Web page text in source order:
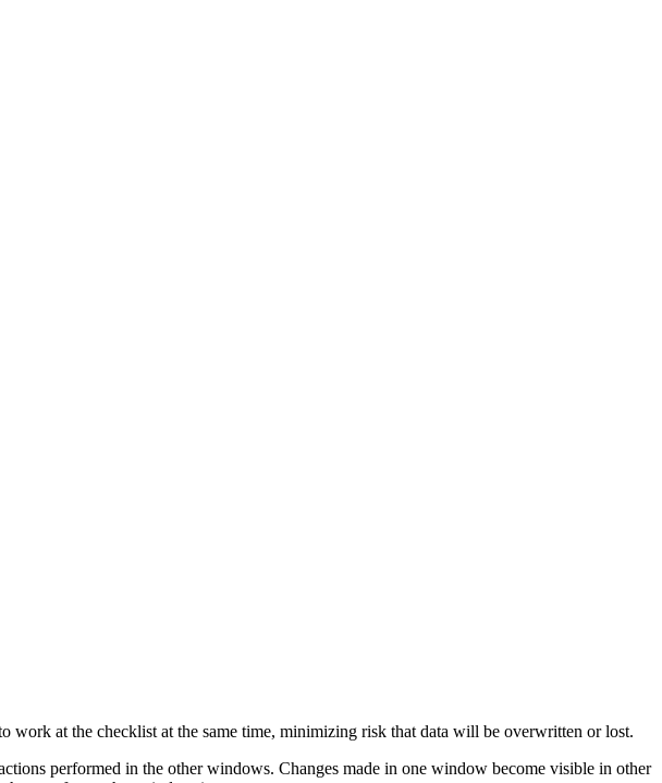
at the checklist at the same time, minimizing risk that data will be overwritten or lost.
performed in the other windows. Changes made in one window become visible in other